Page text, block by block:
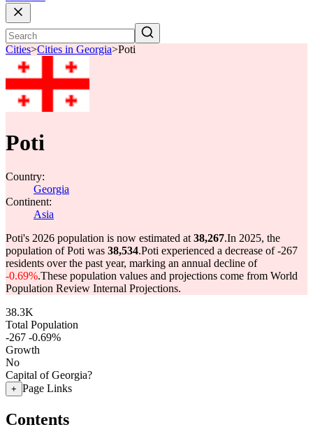
Cities>Cities in Georgia>Poti
Poti
Country:
Georgia
Continent:
Asia
Poti's 2026 population is now estimated at 38,267.In 2025, the
population of Poti was 38,534.Poti experienced a decrease of-267
residents over the past year, marking an annual decline of
-0.69%.These population values and projections come from World
Population Review Internal Projections.
38.3K
Total Population
-267 -0.69%
Growth
No
Capital of Georgia?
+ Page Links
Contents